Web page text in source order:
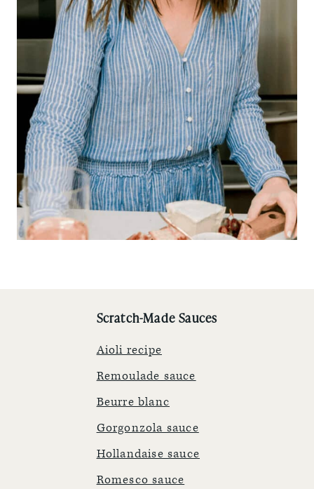
Scratch-Made Sauces
Aioli recipe
Remoulade sauce
Beurre blanc
Gorgonzola sauce
Hollandaise sauce
Romesco sauce